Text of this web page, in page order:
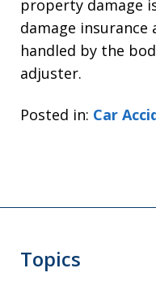
property damage
damage
handled by the
adjuster.
Posted in: Car
Topics